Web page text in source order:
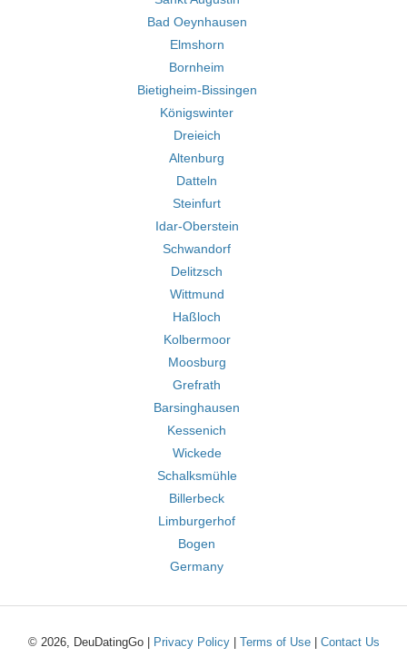
Bad Oeynhausen
Elmshorn
Bornheim
Bietigheim-Bissingen
Königswinter
Dreieich
Altenburg
Datteln
Steinfurt
Idar-Oberstein
Schwandorf
Delitzsch
Wittmund
Haßloch
Kolbermoor
Moosburg
Grefrath
Barsinghausen
Kessenich
Wickede
Schalksmühle
Billerbeck
Limburgerhof
Bogen
Germany
© 2026, DeuDatingGo | Privacy Policy| Terms of Use| Contact Us